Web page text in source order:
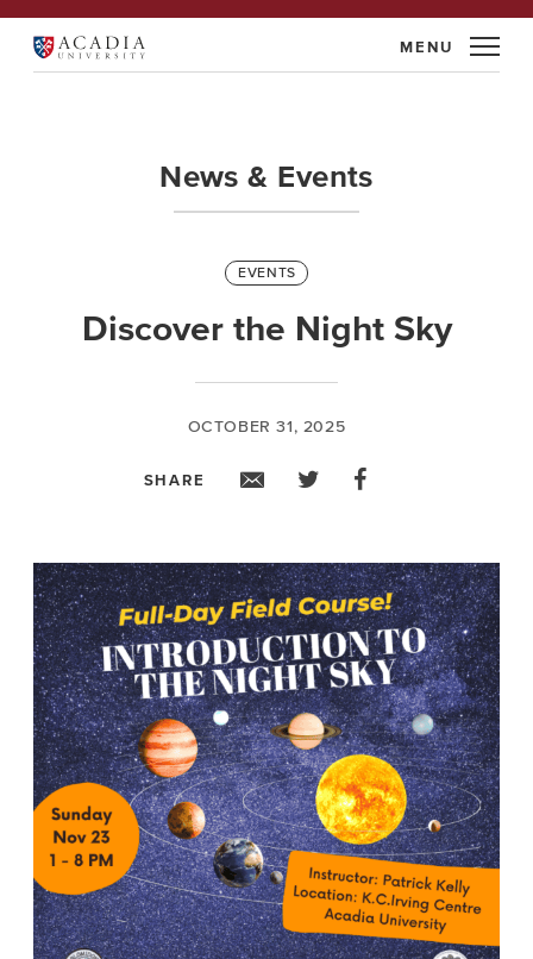
Skip
content
Acadia
News & Events
Categories
EVENTS
Discover the Night Sky
OCTOBER 31, 2025
SHARE